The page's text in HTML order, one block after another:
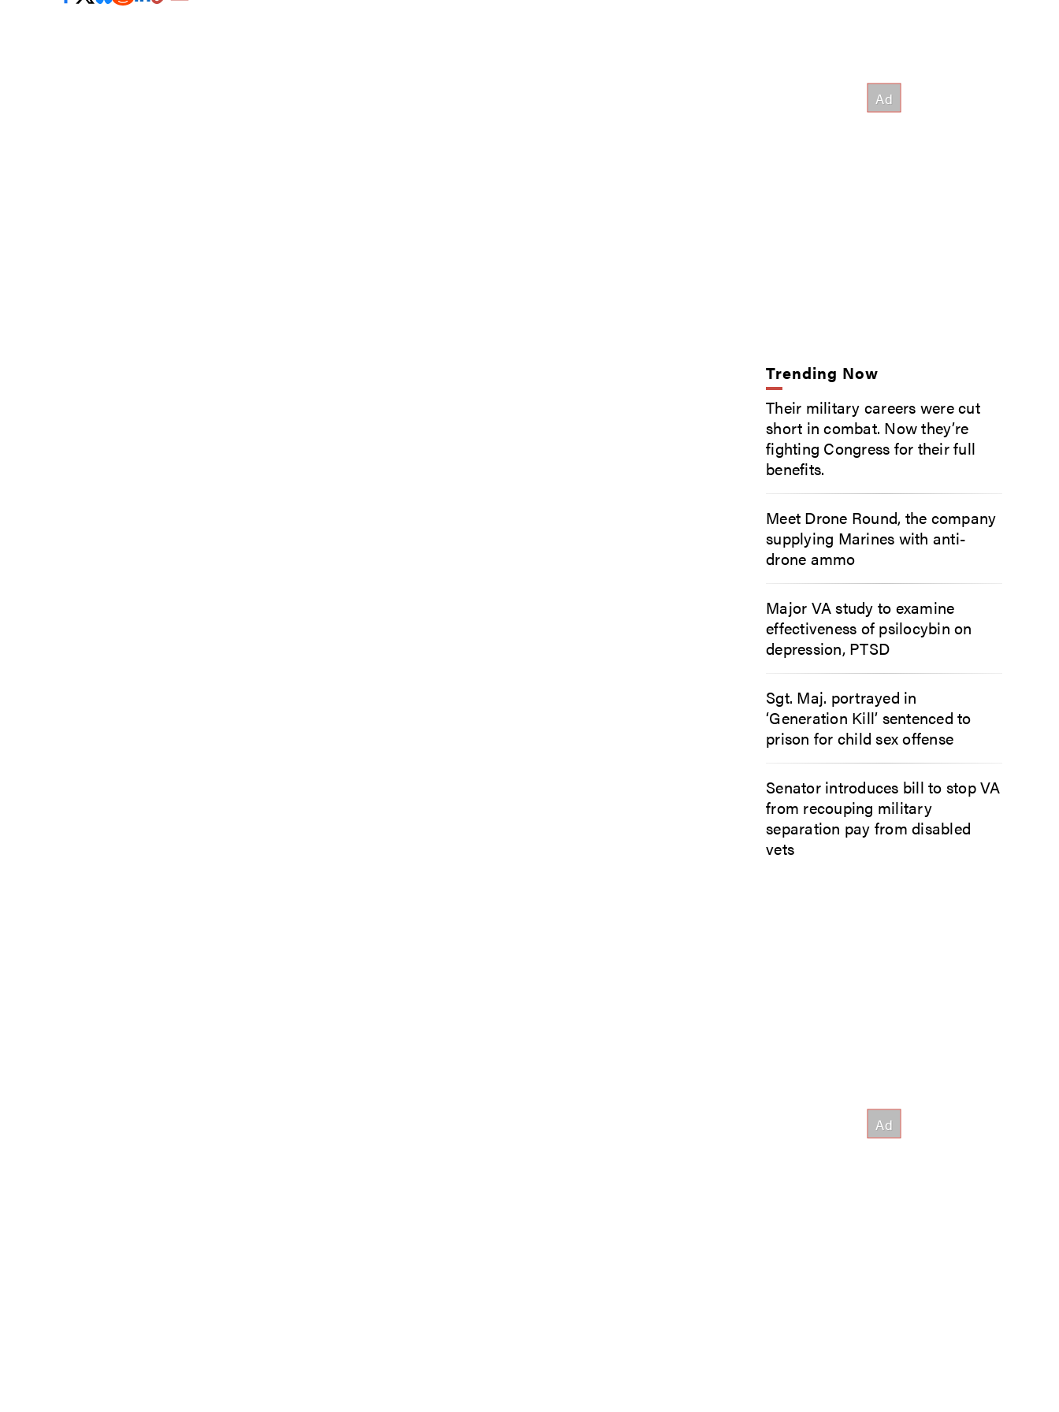
Trending Now
Their military careers were cut
short in combat. Now they’re
fighting Congress for their full
benefits.
Meet Drone Round, the company
supplying Marines with anti-
drone ammo
Major VA study to examine
effectiveness of psilocybin on
depression, PTSD
Sgt. Maj. portrayed in
‘Generation Kill’ sentenced to
prison for child sex offense
Senator introduces bill to stop VA
from recouping military
separation pay from disabled
vets